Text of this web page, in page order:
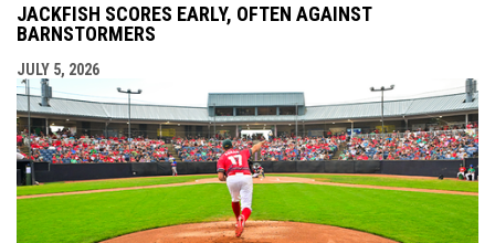
JACKFISH SCORES EARLY, OFTEN AGAINST
BARNSTORMERS
JULY 5, 2026